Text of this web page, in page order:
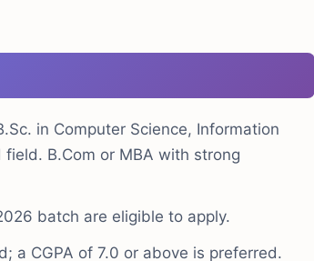
in Computer Science, Information
B.Com or MBA with strong
batch are eligible to apply.
a CGPA of 7.0 or above is preferred.